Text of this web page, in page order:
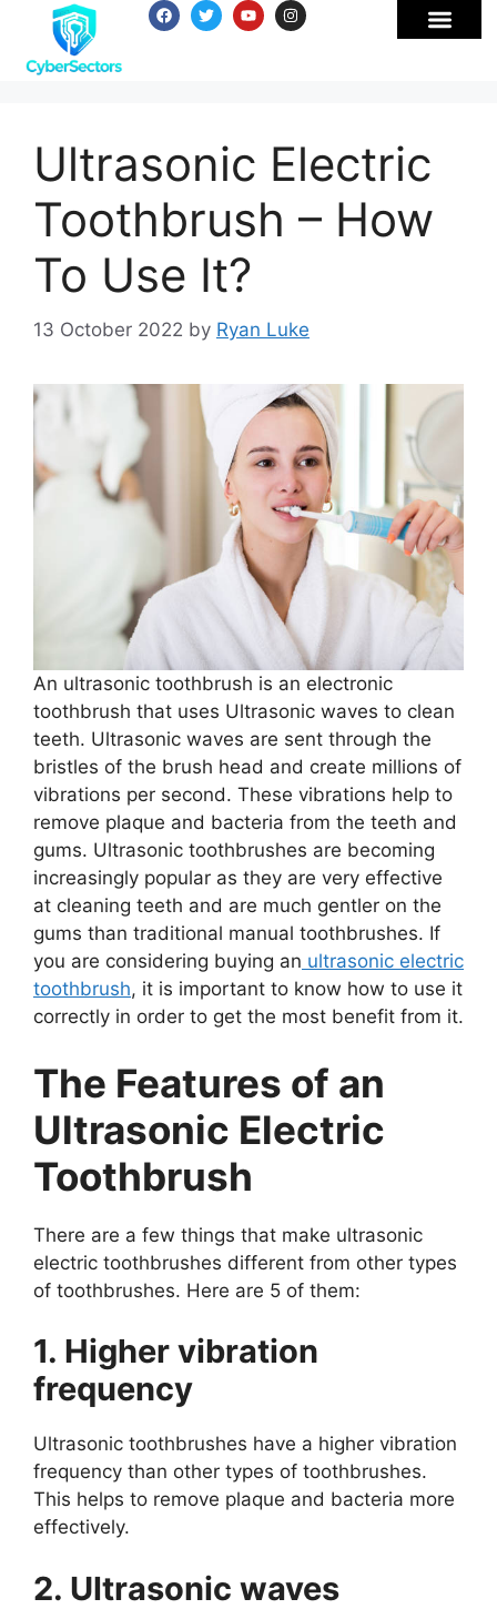
Ultrasonic Electric
Toothbrush – How
To Use It?
13 October 2022 by Ryan Luke
An ultrasonic toothbrush is an electronic
toothbrush that uses Ultrasonic waves to clean
teeth. Ultrasonic waves are sent through the
bristles of the brush head and create millions of
vibrations per second. These vibrations help to
remove plaque and bacteria from the teeth and
gums. Ultrasonic toothbrushes are becoming
increasingly popular as they are very effective
at cleaning teeth and are much gentler on the
gums than traditional manual toothbrushes. If
you are considering buying an ultrasonic electric
toothbrush, it is important to know how to use it
correctly in order to get the most benefit from it.
The Features of an
Ultrasonic Electric
Toothbrush
There are a few things that make ultrasonic
electric toothbrushes different from other types
of toothbrushes. Here are 5 of them:
1. Higher vibration
frequency
Ultrasonic toothbrushes have a higher vibration
frequency than other types of toothbrushes.
This helps to remove plaque and bacteria more
effectively.
2. Ultrasonic waves